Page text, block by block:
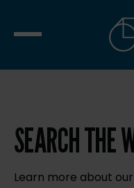
SEARCH THE
Learn more about